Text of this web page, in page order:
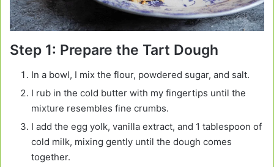
Step 1: Prepare the Tart Dough
In a bowl, I mix the flour, powdered sugar, and salt.
I rub in the cold butter with my fingertips until the
mixture resembles fine crumbs.
I add the egg yolk, vanilla extract, and 1 tablespoon of
cold milk, mixing gently until the dough comes
together.